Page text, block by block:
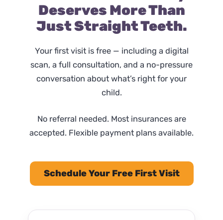
Deserves More Than
Just Straight Teeth.
Your first visit is free — including a digital
scan, a full consultation, and a no-pressure
conversation about what’s right for your
child.
No referral needed. Most insurances are
accepted. Flexible payment plans available.
Schedule Your Free First Visit